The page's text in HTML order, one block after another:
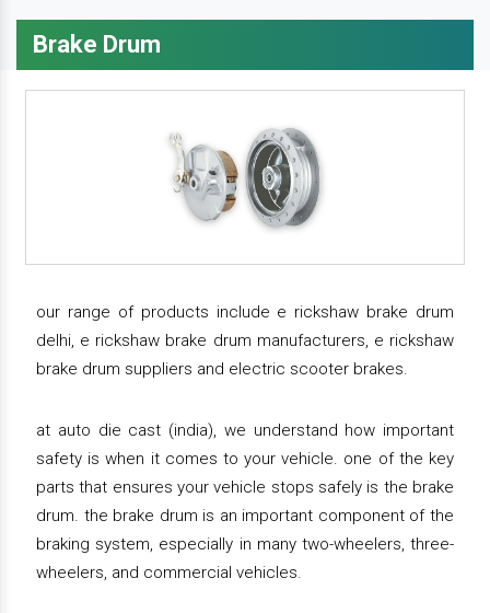
Brake Drum
our range of products include e rickshaw brake drum
delhi, e rickshaw brake drum manufacturers, e rickshaw
brake drum suppliers and electric scooter brakes.
at auto die cast (india), we understand how important
safety is when it comes to your vehicle. one of the key
parts that ensures your vehicle stops safely is the brake
drum. the brake drum is an important component of the
braking system, especially in many two-wheelers, three-
wheelers, and commercial vehicles.